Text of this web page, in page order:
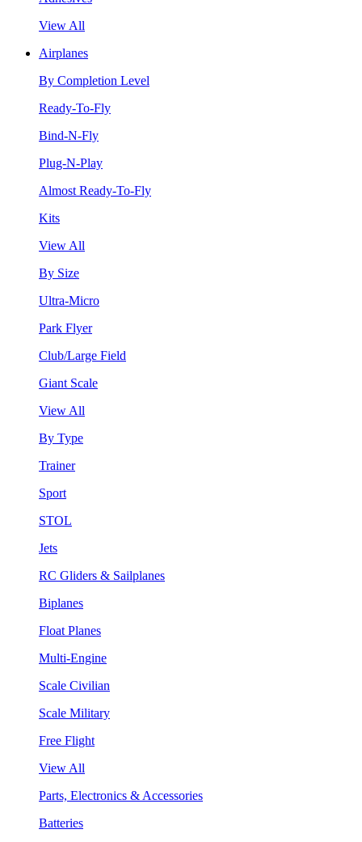
View All
Airplanes
By Completion Level
Ready-To-Fly
Bind-N-Fly
Plug-N-Play
Almost Ready-To-Fly
Kits
View All
By Size
Ultra-Micro
Park Flyer
Club/Large Field
Giant Scale
View All
By Type
Trainer
Sport
STOL
Jets
RC Gliders & Sailplanes
Biplanes
Float Planes
Multi-Engine
Scale Civilian
Scale Military
Free Flight
View All
Parts, Electronics & Accessories
Batteries